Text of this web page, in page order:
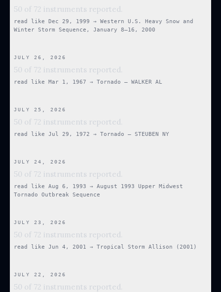
50 of 72 instruments reported.
read like Dec 29, 1999 →
Western U.S. Heavy Snow and
Winter Storm Sequence, January 8–16, 2000
JULY 26, 2026
50 of 72 instruments reported.
read like Mar 1, 1967 → Tornado — WALKER AL
JULY 25, 2026
50 of 72 instruments reported.
read like Jul 29, 1972 → Tornado — STEUBEN NY
JULY 24, 2026
50 of 72 instruments reported.
read like Aug 6, 1993 →
August 1993 Upper Midwest
Tornado Outbreak Sequence
JULY 23, 2026
50 of 72 instruments reported.
read like Jun 4, 2001 → Tropical Storm Allison (2001)
JULY 22, 2026
50 of 72 instruments reported.